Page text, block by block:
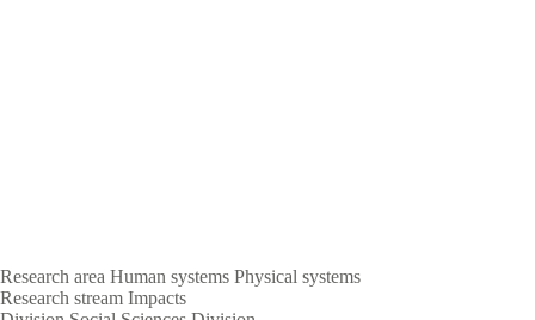
Research area Human systems Physical systems
Research stream Impacts